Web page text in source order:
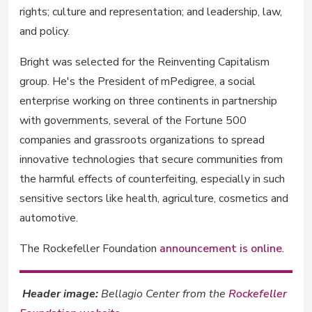
rights; culture and representation; and leadership, law,
and policy.
Bright was selected for the Reinventing Capitalism
group. He's the President of mPedigree, a social
enterprise working on three continents in partnership
with governments, several of the Fortune 500
companies and grassroots organizations to spread
innovative technologies that secure communities from
the harmful effects of counterfeiting, especially in such
sensitive sectors like health, agriculture, cosmetics and
automotive.
The Rockefeller Foundation announcement is online.
Header image:Bellagio Center from the Rockefeller